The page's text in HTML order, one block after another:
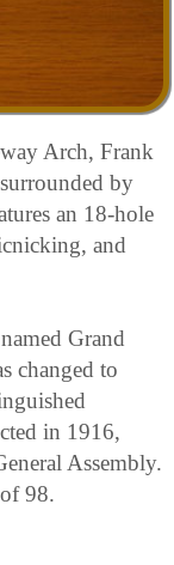
Arch, Frank
by
an 18-hole
and
Grand
changed to
in 1916,
Assembly.
98.